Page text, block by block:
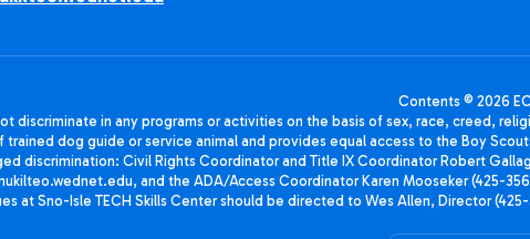
Contents © 2026
discriminate in any programs or activities on the basis of sex, race, creed,
dog guide or service animal and provides equal access to the Boy
discrimination: Civil Rights Coordinator and Title IX Coordinator Robert
and the ADA/Access Coordinator Karen Mooseker (425-
at Sno-Isle TECH Skills Center should be directed to Wes Allen, Director